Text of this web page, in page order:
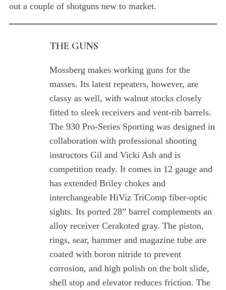
out a couple of shotguns new to market.
THE GUNS
Mossberg makes working guns for the
masses. Its latest repeaters, however, are
classy as well, with walnut stocks closely
fitted to sleek receivers and vent-rib barrels.
The 930 Pro-Series Sporting was designed in
collaboration with professional shooting
instructors Gil and Vicki Ash and is
competition ready. It comes in 12 gauge and
has extended Briley chokes and
interchangeable HiViz TriComp fiber-optic
sights. Its ported 28” barrel complements an
alloy receiver Cerakoted gray. The piston,
rings, sear, hammer and magazine tube are
coated with boron nitride to prevent
corrosion, and high polish on the bolt slide,
shell stop and elevator reduces friction. The